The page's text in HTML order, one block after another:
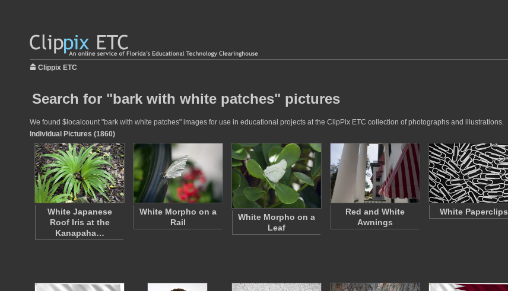
Clippix ETC
Search for "bark with white patches" pictures
We found $localcount "bark with white patches" images for use in educational projects at the ClipPix ETC collection of photographs and illustrations.
Individual Pictures (1860)
White Japanese
Roof Iris at the
Kanapaha…
White Morpho on a
Rail
White Morpho on a
Leaf
Red and White
Awnings
White Paperclips